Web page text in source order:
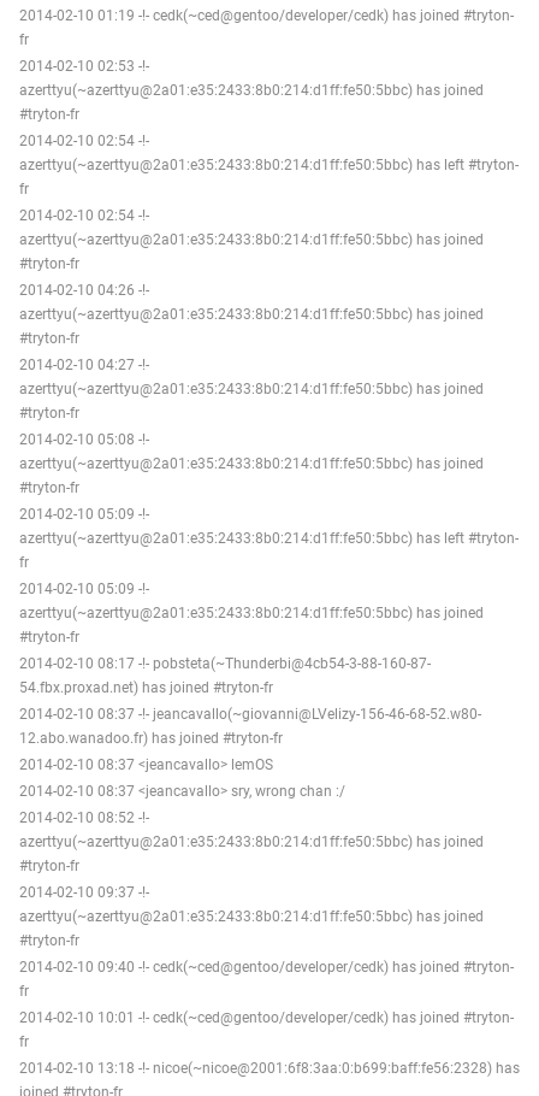
2014-02-10 01:19 -!- cedk(~ced@gentoo/developer/cedk) has joined #tryton-
fr
2014-02-10 02:53 -!-
azerttyu(~azerttyu@2a01:e35:2433:8b0:214:d1ff:fe50:5bbc) has joined
#tryton-fr
2014-02-10 02:54 -!-
azerttyu(~azerttyu@2a01:e35:2433:8b0:214:d1ff:fe50:5bbc) has left #tryton-
fr
2014-02-10 02:54 -!-
azerttyu(~azerttyu@2a01:e35:2433:8b0:214:d1ff:fe50:5bbc) has joined
#tryton-fr
2014-02-10 04:26 -!-
azerttyu(~azerttyu@2a01:e35:2433:8b0:214:d1ff:fe50:5bbc) has joined
#tryton-fr
2014-02-10 04:27 -!-
azerttyu(~azerttyu@2a01:e35:2433:8b0:214:d1ff:fe50:5bbc) has joined
#tryton-fr
2014-02-10 05:08 -!-
azerttyu(~azerttyu@2a01:e35:2433:8b0:214:d1ff:fe50:5bbc) has joined
#tryton-fr
2014-02-10 05:09 -!-
azerttyu(~azerttyu@2a01:e35:2433:8b0:214:d1ff:fe50:5bbc) has left #tryton-
fr
2014-02-10 05:09 -!-
azerttyu(~azerttyu@2a01:e35:2433:8b0:214:d1ff:fe50:5bbc) has joined
#tryton-fr
2014-02-10 08:17 -!- pobsteta(~Thunderbi@4cb54-3-88-160-87-
54.fbx.proxad.net) has joined #tryton-fr
2014-02-10 08:37 -!- jeancavallo(~giovanni@LVelizy-156-46-68-52.w80-
12.abo.wanadoo.fr) has joined #tryton-fr
2014-02-10 08:37 <jeancavallo> lemOS
2014-02-10 08:37 <jeancavallo> sry, wrong chan :/
2014-02-10 08:52 -!-
azerttyu(~azerttyu@2a01:e35:2433:8b0:214:d1ff:fe50:5bbc) has joined
#tryton-fr
2014-02-10 09:37 -!-
azerttyu(~azerttyu@2a01:e35:2433:8b0:214:d1ff:fe50:5bbc) has joined
#tryton-fr
2014-02-10 09:40 -!- cedk(~ced@gentoo/developer/cedk) has joined #tryton-
fr
2014-02-10 10:01 -!- cedk(~ced@gentoo/developer/cedk) has joined #tryton-
fr
2014-02-10 13:18 -!- nicoe(~nicoe@2001:6f8:3aa:0:b699:baff:fe56:2328) has
joined #tryton-fr